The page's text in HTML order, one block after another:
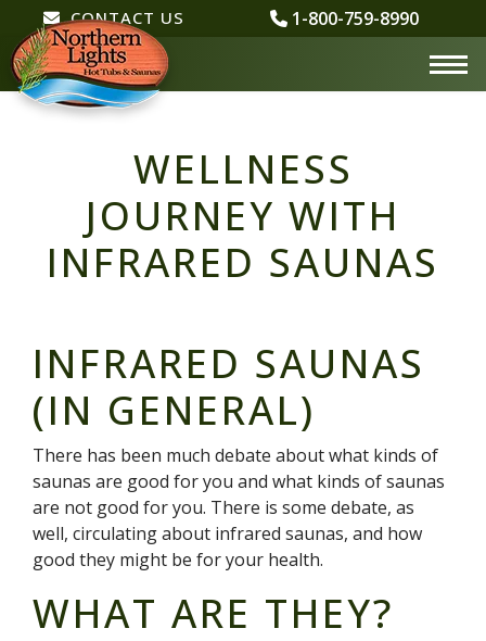
CONTACT
US
CONTACT US 1-800-759-8990
WELLNESS
JOURNEY WITH
INFRARED SAUNAS
INFRARED SAUNAS
(IN GENERAL)
There has been much debate about what kinds of
saunas are good for you and what kinds of saunas
are not good for you. There is some debate, as
well, circulating about infrared saunas, and how
good they might be for your health.
WHAT ARE THEY?